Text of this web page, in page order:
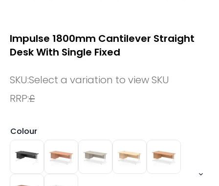
Impulse 1800mm Cantilever Straight
Desk With Single Fixed
SKU:Select a variation to view SKU
RRP:£
Colour